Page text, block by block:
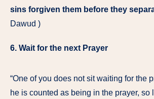
sins forgiven them before they
Dawud )
6. Wait for the next Prayer
“One of you does not sit waiting for the
he is counted as being in the prayer, so